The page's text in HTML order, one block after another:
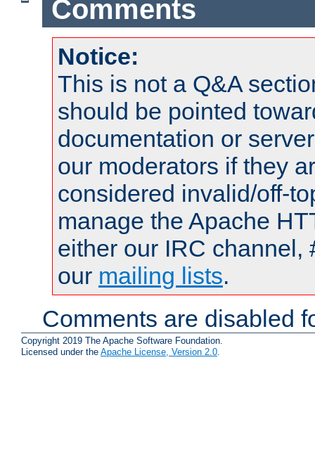
Comments
Notice:
This is not a Q&A
should be pointed
documentation or
our moderators if they
considered invalid/off-
manage the Apache
either our IRC channel,
our mailing lists.
Comments are disabled
Copyright 2019 The Apache Software Foundation.
Licensed under the Apache License, Version 2.0